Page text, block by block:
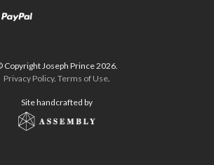
Copyright Joseph Prince 2026.
Privacy Policy. Terms of Use.
Site handcrafted by